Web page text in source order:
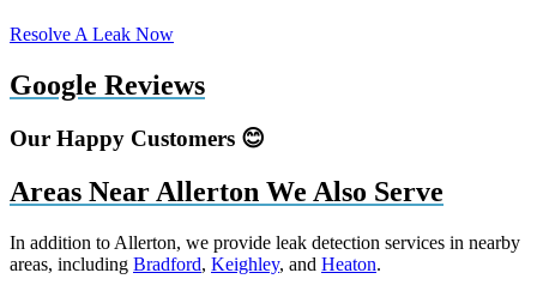
Resolve A Leak Now
Google Reviews
Our Happy Customers 😊
Areas Near Allerton We Also Serve
In addition to Allerton, we provide leak detection services in nearby
areas, including Bradford, Keighley, and Heaton.